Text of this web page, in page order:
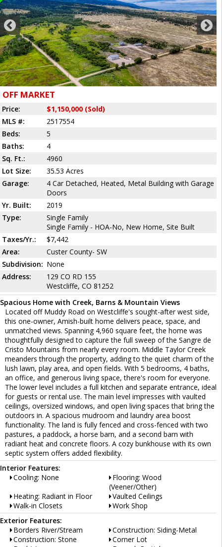
OFF MARKET
Price:
$1,150,000 (Sold)
MLS #:
2517554
Beds:
5
Baths:
4
Sq. Ft.:
4960
Lot Size:
35.53 Acres
Garage:
4 Car Detached, Heated, Metal Building with Garage
Doors
Yr. Built:
2019
Type:
Single Family
Single Family - HOA-No, New Home, Site Built
Taxes/Yr.:
$7,442
Area:
Custer County- SW
Subdivision: None
Address:
129 CO RD 155
Westcliffe, CO 81252
Spacious Home with Creek, Barns & Mountain Views
Located off Muddy Road on Westcliffe's sought-after west side,
this one-owner, Amish-built home delivers peace, space, and
unmatched views. Spanning 4,960 square feet, the home was
thoughtfully designed to capture the full sweep of the Sangre de
Cristo Mountains from nearly every room. Middle Taylor Creek
meanders through the property, adding to the quiet charm of the
lush lawn, play area, and open fields. With 5 bedrooms, 4 baths,
an office, and generous living space, there's room for everyone.
The lower level includes a full kitchen and separate entrance, ideal
for guests or rental use. The main level impresses with vaulted
ceilings, oversized windows, and open living spaces that bring the
outdoors in. A spacious mudroom and laundry area boost
functionality. The land is fully fenced and cross-fenced with two
pastures, a paddock, a horse barn, and a second barn with
radiant heat and concrete floors. A cozy bunkhouse with its own
septic system offers added flexibility.
Interior Features:
Cooling: None
Flooring: Wood
(Veener/Other)
Heating: Radiant in Floor
Vaulted Ceilings
Walk-in Closets
Work Shop
Exterior Features:
Borders River/Stream
Construction: Siding-Metal
Construction: Stone
Corner Lot